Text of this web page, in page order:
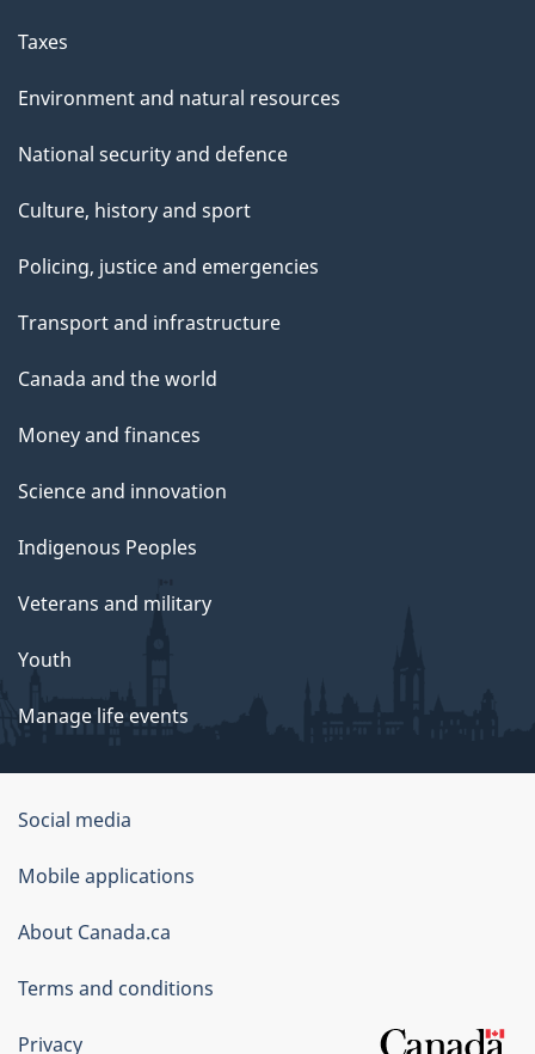
Taxes
Environment and natural resources
National security and defence
Culture, history and sport
Policing, justice and emergencies
Transport and infrastructure
Canada and the world
Money and finances
Science and innovation
Indigenous Peoples
Veterans and military
Youth
Manage life events
Government
of
Canada
Corporate
Social media
Mobile applications
About Canada.ca
Terms and conditions
Privacy